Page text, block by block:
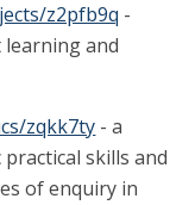
z2pfb9q -
and
zqkk7ty - a
skills and
of enquiry in